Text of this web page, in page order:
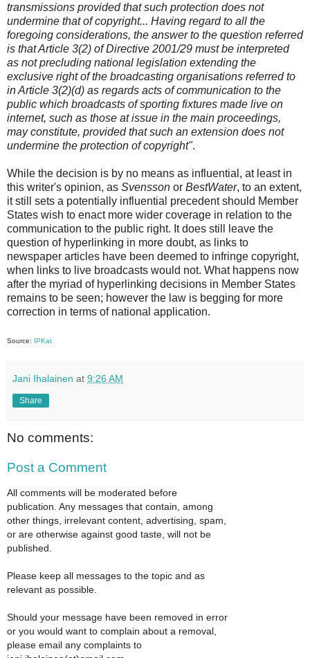
transmissions provided that such protection does not
undermine that of copyright... Having regard to all the
foregoing considerations, the answer to the question referred
is that Article 3(2) of Directive 2001/29 must be interpreted
as not precluding national legislation extending the
exclusive right of the broadcasting organisations referred to
in Article 3(2)(d) as regards acts of communication to the
public which broadcasts of sporting fixtures made live on
internet, such as those at issue in the main proceedings,
may constitute, provided that such an extension does not
undermine the protection of copyright".
While the decision is by no means as influential, at least in
this writer's opinion, as Svensson or BestWater, to an extent,
it still sets a potentially influential precedent should Member
States wish to enact more wider coverage in relation to the
communication to the public right. It does still leave the
question of hyperlinking in more doubt, as links to
newspaper articles have been deemed to infringe copyright,
when links to live broadcasts would not. What happens now
after the myriad of hyperlinking decisions in Member States
remains to be seen; however the law is begging for more
correction in terms of national application.
Source: IPKat
Jani Ihalainen at 9:26 AM
Share
No comments:
Post a Comment
All comments will be moderated before
publication. Any messages that contain, among
other things, irrelevant content, advertising, spam,
or are otherwise against good taste, will not be
published.
Please keep all messages to the topic and as
relevant as possible.
Should your message have been removed in error
or you would want to complain about a removal,
please email any complaints to